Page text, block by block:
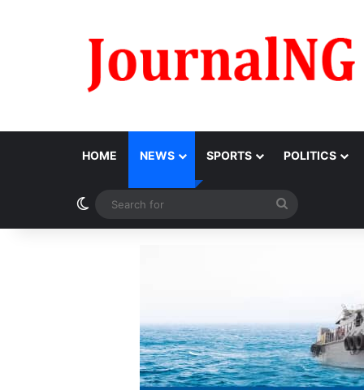
HOME NEWS SPORTS POLITICS
Switch skin
for